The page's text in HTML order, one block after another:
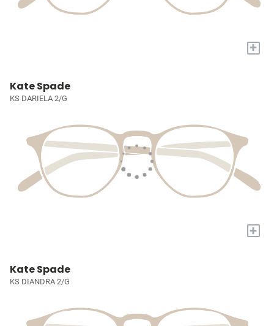
+
Kate Spade
KS DARIELA 2/G
+
Kate Spade
KS DIANDRA 2/G